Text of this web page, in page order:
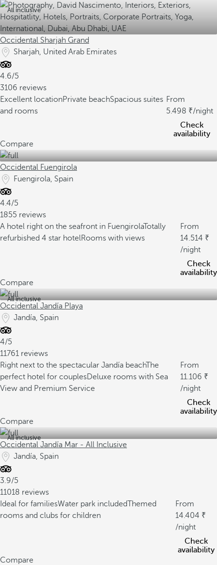
All inclusive
Occidental Sharjah Grand
Sharjah, United Arab Emirates
4.6/5
3106 reviews
Excellent locationPrivate beachSpacious suites
and rooms
From
5.498
/night
Check
availability
Compare
Occidental Fuengirola
Fuengirola, Spain
4.4/5
1855 reviews
A hotel right on the seafront in FuengirolaTotally
refurbished 4 star hotelRooms with views
From
14.514
/night
Check
availability
Compare
All inclusive
Occidental Jandía Playa
Jandía, Spain
4/5
11761 reviews
Right next to the spectacular Jandía beachThe
perfect hotel for couplesDeluxe rooms with Sea
View and Premium Service
From
11.106
/night
Check
availability
Compare
All inclusive
Occidental Jandía Mar - All Inclusive
Jandía, Spain
3.9/5
11018 reviews
Ideal for familiesWater park includedThemed
rooms and clubs for children
From
14.404
/night
Check
availability
Compare